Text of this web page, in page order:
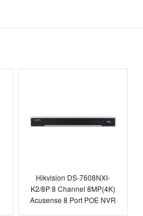
Hikvision DS-7608NXI-
K2/8P 8 Channel 8MP(4K)
Acusense 8 Port POE NVR